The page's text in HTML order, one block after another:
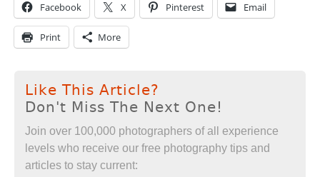
Facebook X Pinterest Email
Print More
Like This Article?
Don't Miss The Next One!
Join over 100,000 photographers of all experience
levels who receive our free photography tips and
articles to stay current: